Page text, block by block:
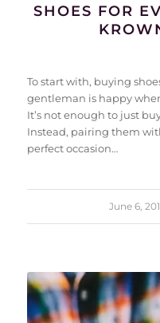
SHOES FOR
To start with, buying
gentleman is happy
It’s not enough to just
Instead, pairing them
perfect occasion…
June 6,
/